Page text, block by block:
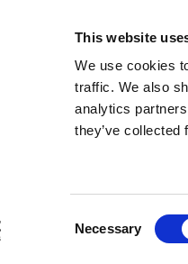
This website
We use cookies
traffic. We also
analytics
they’ve
Necessary